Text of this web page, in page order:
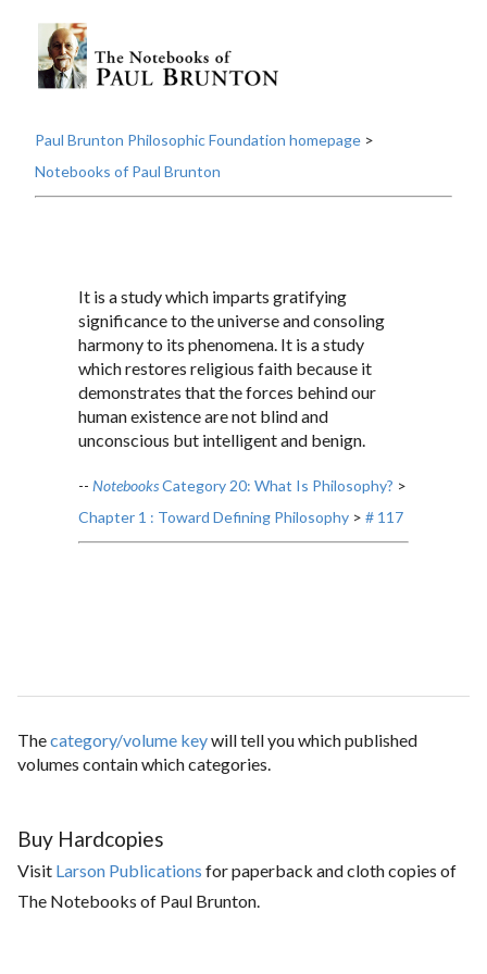
Paul Brunton Philosophic Foundation homepage >
Notebooks of Paul Brunton
It is a study which imparts gratifying
significance to the universe and consoling
harmony to its phenomena. It is a study
which restores religious faith because it
demonstrates that the forces behind our
human existence are not blind and
unconscious but intelligent and benign.
-- NotebooksCategory 20: What Is Philosophy? >
Chapter 1 : Toward Defining Philosophy > # 117
Thecategory/volume keywill tell you which published
volumes contain which categories.
Buy Hardcopies
Visit Larson Publications for paperback and cloth copies of
The Notebooks of Paul Brunton.